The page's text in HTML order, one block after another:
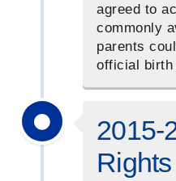
agreed to
commonly
parents
official
2015-
Rights